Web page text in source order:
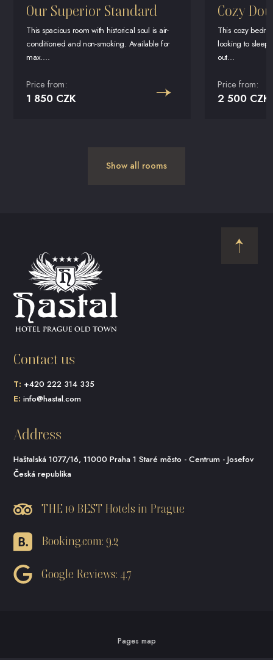
Our Superior Standard
This spacious room with historical soul is air-
conditioned and non-smoking. Available for
max....
Price from:
1 850 CZK
Cozy
This cozy
looking to sleep
out...
Price from:
2 500 CZK
Show all rooms
Contact us
T: +420 222 314 335
E: info@hastal.com
Address
Haštalská 1077/16, 11000 Praha 1 Staré město - Centrum - Josefov
Česká republika
THE 10 BEST Hotels in Prague
Booking.com: 9.2
Google Reviews: 4.7
Pages map